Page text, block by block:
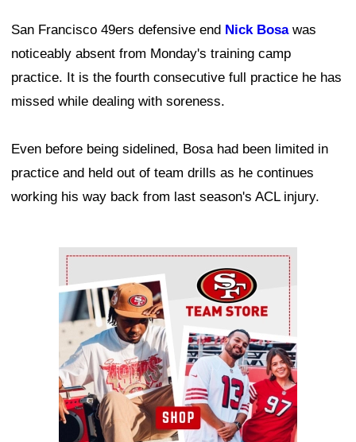
San Francisco 49ers defensive end Nick Bosawas
noticeably absent from Monday's training camp
practice. It is the fourth consecutive full practice he has
missed while dealing with soreness.
Even before being sidelined, Bosa had been limited in
practice and held out of team drills as he continues
working his way back from last season's ACL injury.
Ad Block